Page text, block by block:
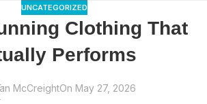
UNCATEGORIZED
Clothing That
Performs
McCreightOn May 27, 2026